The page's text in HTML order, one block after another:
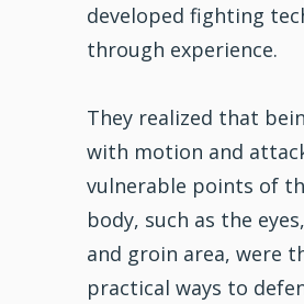
developed fighting
through experience.
They realized that
with motion and
vulnerable points of
body, such as the
and groin area, were
practical ways to